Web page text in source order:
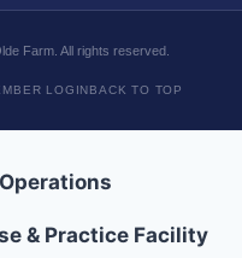
Farm. All rights reserved.
LOGINBACK TO TOP
& Practice Facility